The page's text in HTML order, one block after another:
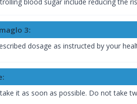
blood sugar include reducing the
3:
dosage as instructed by your
it as soon as possible. Do not take